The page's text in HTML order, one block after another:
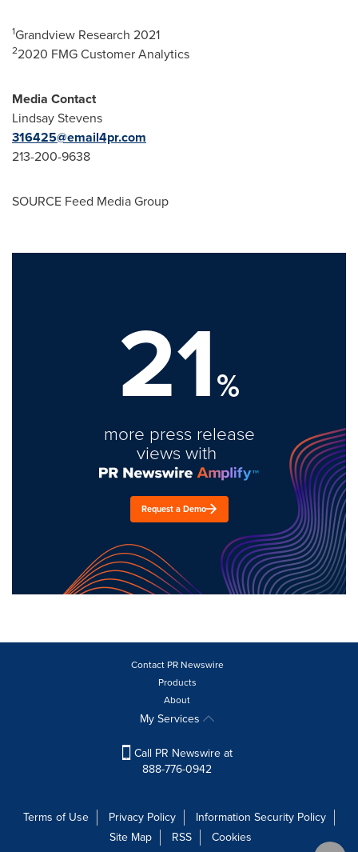
1Grandview Research 2021
22020 FMG Customer Analytics
Media Contact
Lindsay Stevens
316425@email4pr.com
213-200-9638
SOURCE Feed Media Group
21%
more press release
views with
Request a Demo
Contact PR Newswire
Products
About
My Services
Call PR Newswire at
888-776-0942
Terms of Use Privacy Policy
Information Security Policy
Site Map
RSS Cookies